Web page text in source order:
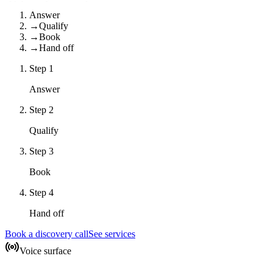
Answer
→Qualify
→Book
→Hand off
Step 1
Answer
Step 2
Qualify
Step 3
Book
Step 4
Hand off
Book a discovery callSee services
Voice surface